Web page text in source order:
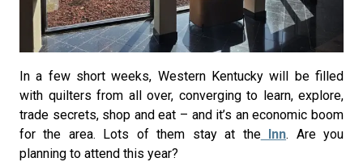
In a few short weeks, Western Kentucky will be filled
with quilters from all over, converging to learn, explore,
trade secrets, shop and eat – and it’s an economic boom
for the area. Lots of them stay at theInn. Are you
planning to attend this year?